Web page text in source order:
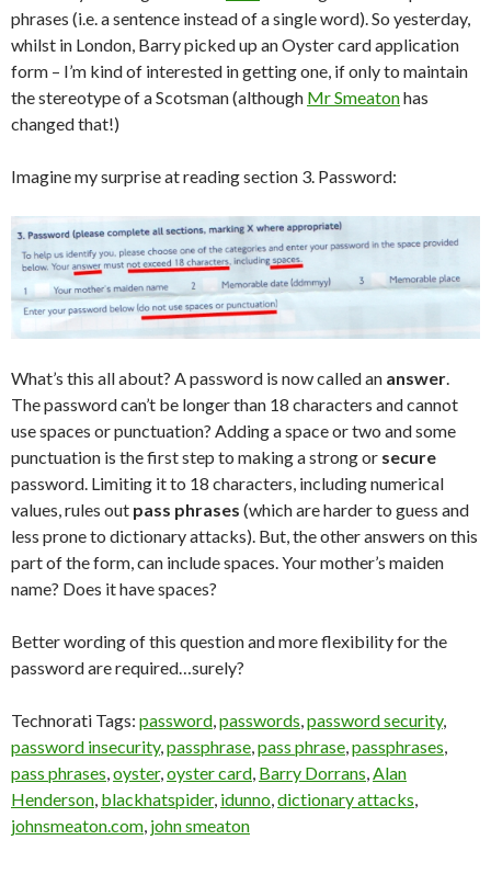
phrases (i.e. a sentence instead of a single word). So yesterday,
whilst in London, Barry picked up an Oyster card application
form – I’m kind of interested in getting one, if only to maintain
the stereotype of a Scotsman (although Mr Smeatonhas
changed that!)
Imagine my surprise at reading section 3. Password:
What’s this all about? A password is now called an answer.
The password can’t be longer than 18 characters and cannot
use spaces or punctuation? Adding a space or two and some
punctuation is the first step to making a strong or secure
password. Limiting it to 18 characters, including numerical
values, rules out pass phrases (which are harder to guess and
less prone to dictionary attacks). But, the other answers on this
part of the form, can include spaces. Your mother’s maiden
name? Does it have spaces?
Better wording of this question and more flexibility for the
password are required…surely?
Technorati Tags: password,passwords,password security,
password insecurity,passphrase,pass phrase,passphrases,
pass phrases,oyster,oyster card, Barry Dorrans,Alan
Henderson, blackhatspider, idunno,dictionary attacks,
johnsmeaton.com, john smeaton